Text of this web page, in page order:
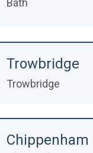
Bath
Trowbridge
Trowbridge
Chippenham